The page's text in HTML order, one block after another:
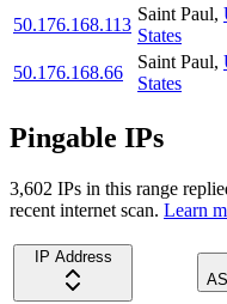
50.176.168.113
Saint Paul,
States
50.176.168.66
Saint Paul,
States
Pingable IPs
3,602 IPs in this range
recent internet scan. Learn
IP Address